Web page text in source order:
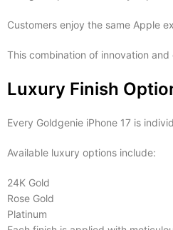
Customers enjoy the same Apple
This combination of innovation
Luxury Finish
Every Goldgenie iPhone 17 is
Available luxury options include:
24K Gold
Rose Gold
Platinum